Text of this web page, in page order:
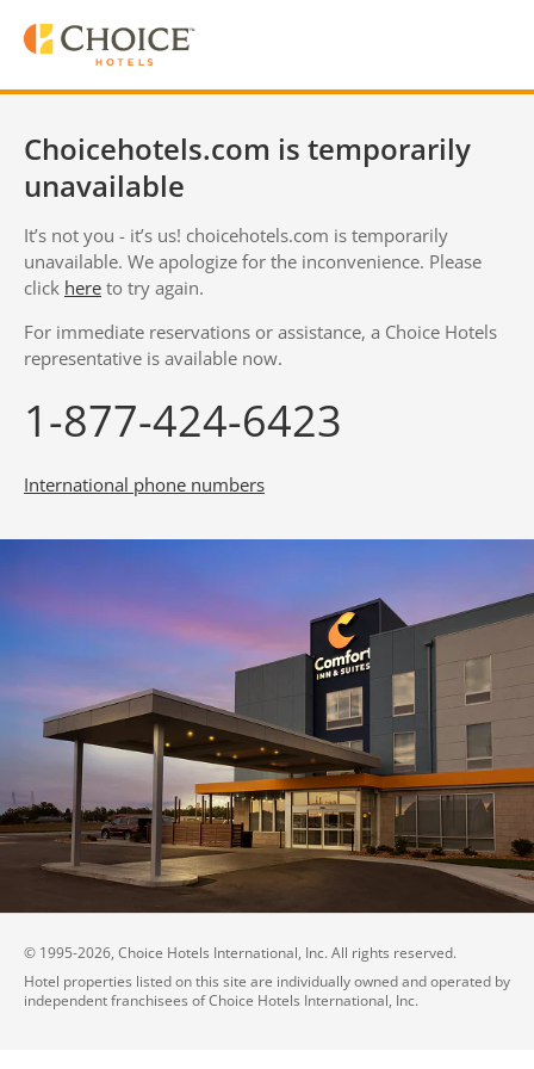
Choicehotels.com is temporarily
unavailable
It’s not you - it’s us! choicehotels.com is temporarily
unavailable. We apologize for the inconvenience. Please
click here to try again.
For immediate reservations or assistance, a Choice Hotels
representative is available now.
1-877-424-6423
International phone numbers
© 1995-2026, Choice Hotels International, Inc. All rights reserved.
Hotel properties listed on this site are individually owned and operated by
independent franchisees of Choice Hotels International, Inc.